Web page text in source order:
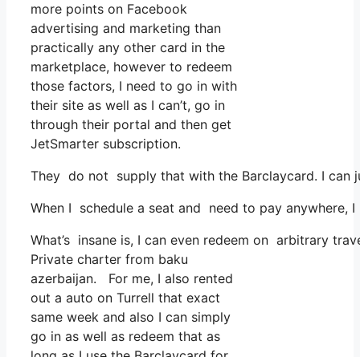
more points on Facebook
advertising and marketing than
practically any other card in the
marketplace, however to redeem
those factors, I need to go in with
their site as well as I can’t, go in
through their portal and then get
JetSmarter subscription.
They do not supply that with the Barclaycard. I can
When I schedule a seat and need to pay
What’s insane is, I can even redeem on arbitrary
Private charter from baku
azerbaijan. For me, I also rented
out a auto on Turrell that exact
same week and also I can simply
go in as well as redeem that as